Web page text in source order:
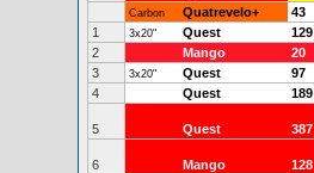
Carbon
Quatrevelo+ 43
1 3x20" Quest 129
2
Mango 20
3
3x20" Quest 97
4
Quest 189
5 Quest 387
6 Mango 128